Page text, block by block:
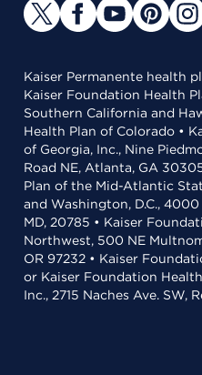
Kaiser Permanente health
Kaiser Foundation Health
Southern California and
Health Plan of Colorado •
of Georgia, Inc., Nine
Road NE, Atlanta, GA
Plan of the Mid-Atlantic
and Washington, D.C.,
MD, 20785 • Kaiser
Northwest, 500 NE
OR 97232 • Kaiser
or Kaiser Foundation
Inc., 2715 Naches Ave. SW,